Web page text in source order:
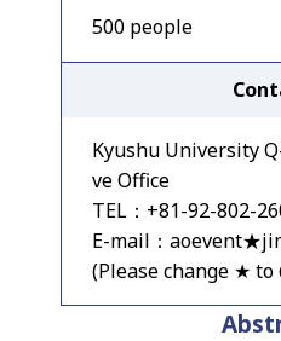
500 people
Kyushu University
ve Office
TEL：+81-92-802-
E-mail：
(Please change ★ to